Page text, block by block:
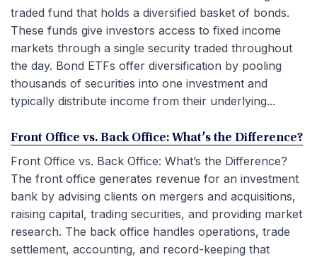
traded fund that holds a diversified basket of bonds.
These funds give investors access to fixed income
markets through a single security traded throughout
the day. Bond ETFs offer diversification by pooling
thousands of securities into one investment and
typically distribute income from their underlying...
Front Office vs. Back Office: What’s the Difference?
Front Office vs. Back Office: What’s the Difference?
The front office generates revenue for an investment
bank by advising clients on mergers and acquisitions,
raising capital, trading securities, and providing market
research. The back office handles operations, trade
settlement, accounting, and record-keeping that